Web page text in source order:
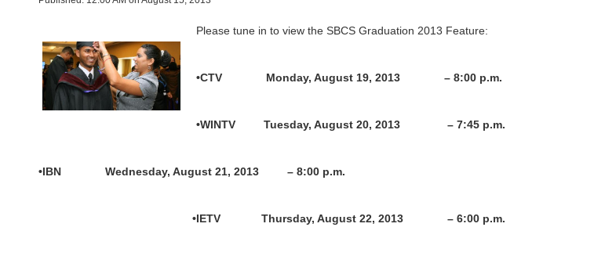
Please tune in to view the SBCS Graduation 2013 Feature:
•CTV Monday, August 19, 2013 – 8:00 p.m.
•WINTV Tuesday, August 20, 2013 – 7:45 p.m.
•IBN Wednesday, August 21, 2013 – 8:00 p.m.
•IETV Thursday, August 22, 2013 – 6:00 p.m.